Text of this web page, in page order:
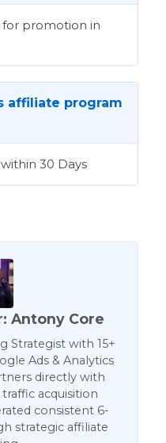
for promotion in
affiliate program
30 Days
Antony Core
Strategist with 15+
Ads & Analytics
directly with
acquisition
consistent 6-
strategic affiliate